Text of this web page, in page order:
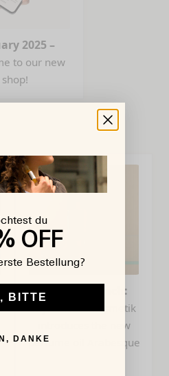
2025 –
to our new
shop!
Product launch:
myrto Naturkosmetik
introduces the new
perfume oil Arabesque
du
OFF
Bestellung?
BITTE
DANKE